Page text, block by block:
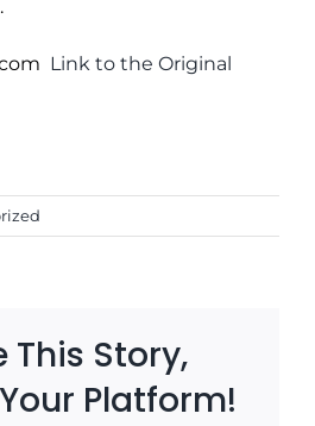
Link to the Original
This Story,
Platform!